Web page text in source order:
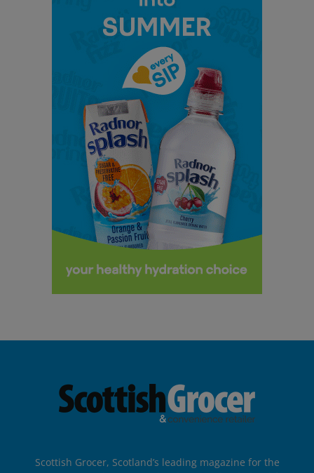
Scottish Grocer, Scotland’s leading magazine for the